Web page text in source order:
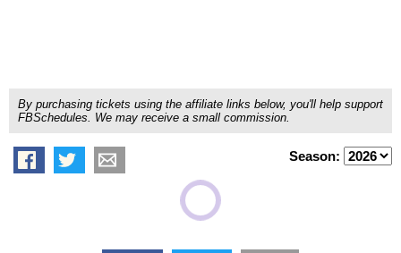
By purchasing tickets using the affiliate links below, you'll help support
FBSchedules. We may receive a small commission.
Season: